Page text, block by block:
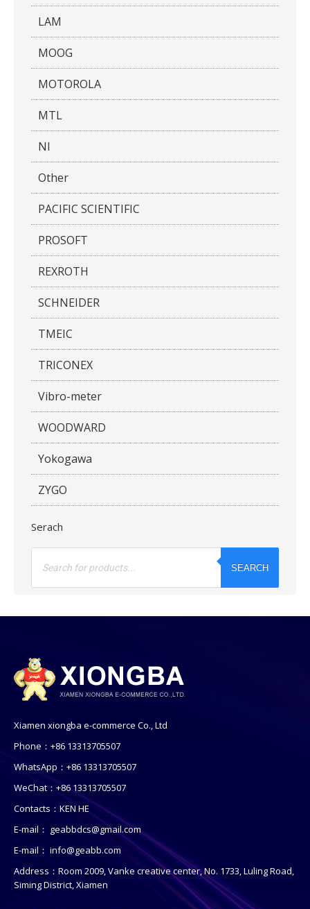
LAM
MOOG
MOTOROLA
MTL
NI
Other
PACIFIC SCIENTIFIC
PROSOFT
REXROTH
SCHNEIDER
TMEIC
TRICONEX
Vibro-meter
WOODWARD
Yokogawa
ZYGO
Serach
Products
SEARCH
Xiamen xiongba e-commerce Co., Ltd
Phone：+86 13313705507
WhatsApp：+86 13313705507
WeChat：+86 13313705507
Contacts：KEN HE
E-mail： geabbdcs@gmail.com
E-mail： info@geabb.com
Address：Room 2009, Vanke creative center, No. 1733, Luling Road,
Siming District, Xiamen